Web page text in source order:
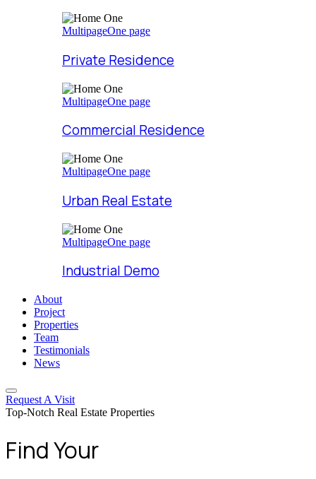
MultipageOne page
Private Residence
MultipageOne page
Commercial Residence
MultipageOne page
Urban Real Estate
MultipageOne page
Industrial Demo
About
Project
Properties
Team
Testimonials
News
Request A Visit
Top-Notch Real Estate Properties
Find Your